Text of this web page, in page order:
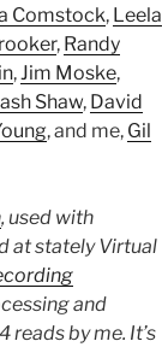
Comstock, Leela
, Randy
,Jim Moske,
Shaw, David
, and me, Gil
, used with
at stately Virtual
and
reads by me. It’s